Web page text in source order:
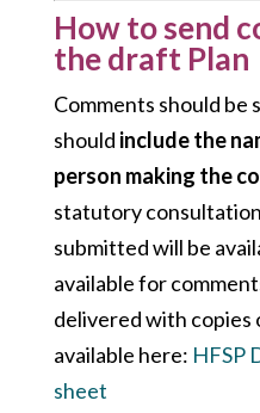
How to send
the draft Plan
Comments should be
should include the
person making the
statutory
submitted will be
available for
delivered with copies
available here: HFSP
sheet